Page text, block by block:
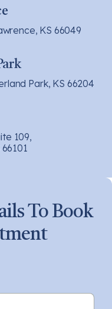
KS 66049
Park, KS 66204
109,
To Book